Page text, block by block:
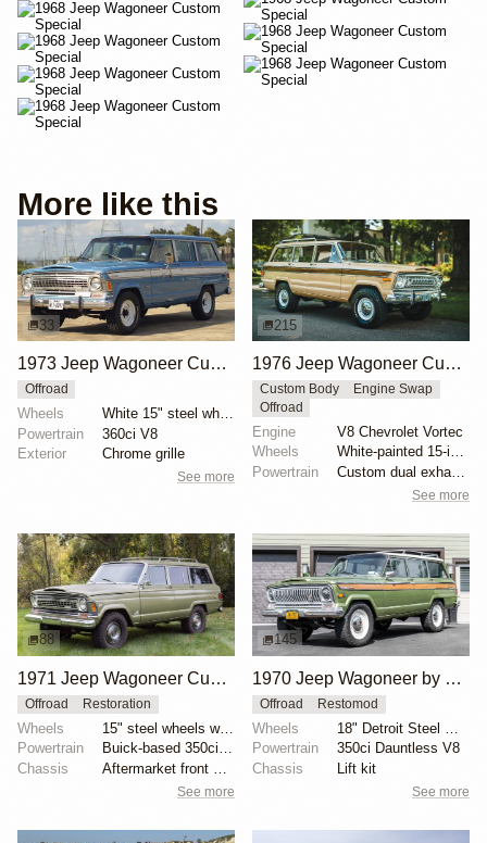
More like this
33
1973 Jeep Wagoneer Custom 4×4
Offroad
Wheels
Powertrain
360ci V8
Exterior
Chrome grille
See more
215
1976 Jeep Wagoneer Custom by Evolution Street & Trail
Custom Body
Engine Swap
Offroad
Engine
V8 Chevrolet Vortec
Wheels
White-painted 15-inch steel wheels with hubcaps
Powertrain
Custom dual exhaust system
See more
88
1971 Jeep Wagoneer Custom by SingleSpeeder36
Offroad Restoration
Wheels
15" steel wheels with covers
Powertrain
Buick-based 350ci Dauntless V8
Chassis
Aftermarket front sway bar
See more
145
1970 Jeep Wagoneer by Gillin Custom Design
Offroad Restomod
Wheels
Powertrain
350ci Dauntless V8
Chassis
Lift kit
See more